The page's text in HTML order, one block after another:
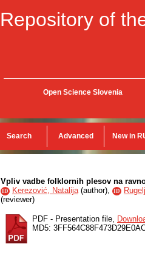
Repository of
Open Science Slovenia
Search Advanced New in
Vpliv vadbe folklornih plesov na
ID Kerezović, Natalija(author), ID
(reviewer)
PDF - Presentation file,
MD5: